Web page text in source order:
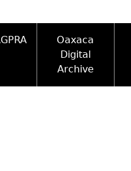
Quick Key
Archaeology and Artifacts
Oaxaca
Digital
Archive